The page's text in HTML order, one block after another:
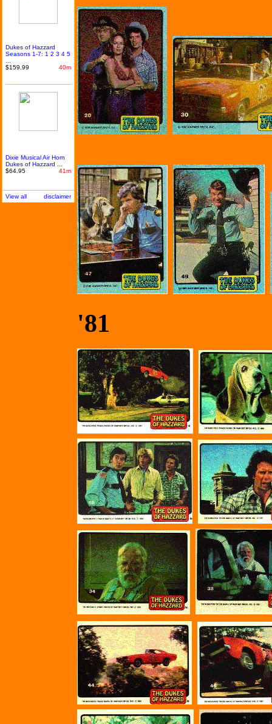
Dukes of Hazzard
Seasons 1-7: 1 2 3 4 5
$159.99
40m
Dixie Musical Air Horn
Dukes of Hazzard ...
$64.95
41m
View all disclaimer
'81